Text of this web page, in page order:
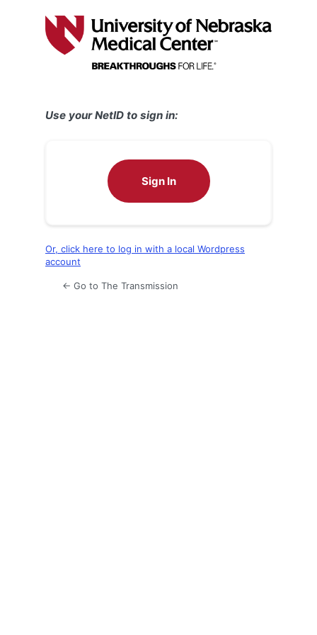
Use your NetID to sign in:
Sign In
Or, click here to log in with a local Wordpress
account
← Go to The Transmission